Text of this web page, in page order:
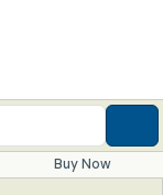
Buy Now